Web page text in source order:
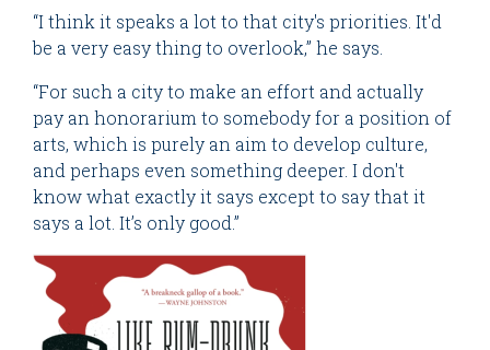
“I think it speaks a lot to that city's priorities. It'd
be a very easy thing to overlook,” he says.
“For such a city to make an effort and actually
pay an honorarium to somebody for a position of
arts, which is purely an aim to develop culture,
and perhaps even something deeper. I don't
know what exactly it says except to say that it
says a lot. It’s only good.”